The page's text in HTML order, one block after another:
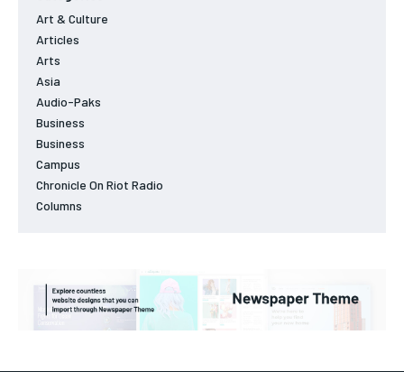
Art & Culture
Articles
Arts
Asia
Audio-Paks
Business
Business
Campus
Chronicle On Riot Radio
Columns